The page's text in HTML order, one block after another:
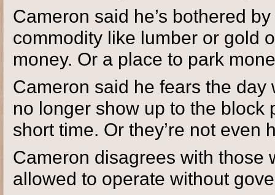
Cameron said he’s bothered
commodity like lumber or gold
money. Or a place to park
Cameron said he fears the
no longer show up to the block
short time. Or they’re not even
Cameron disagrees with those
allowed to operate without